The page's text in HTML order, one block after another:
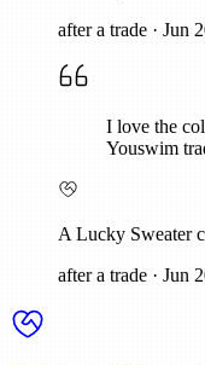
after a trade · Jun
I love the
Youswim
A Lucky Sweater
after a trade · Jun